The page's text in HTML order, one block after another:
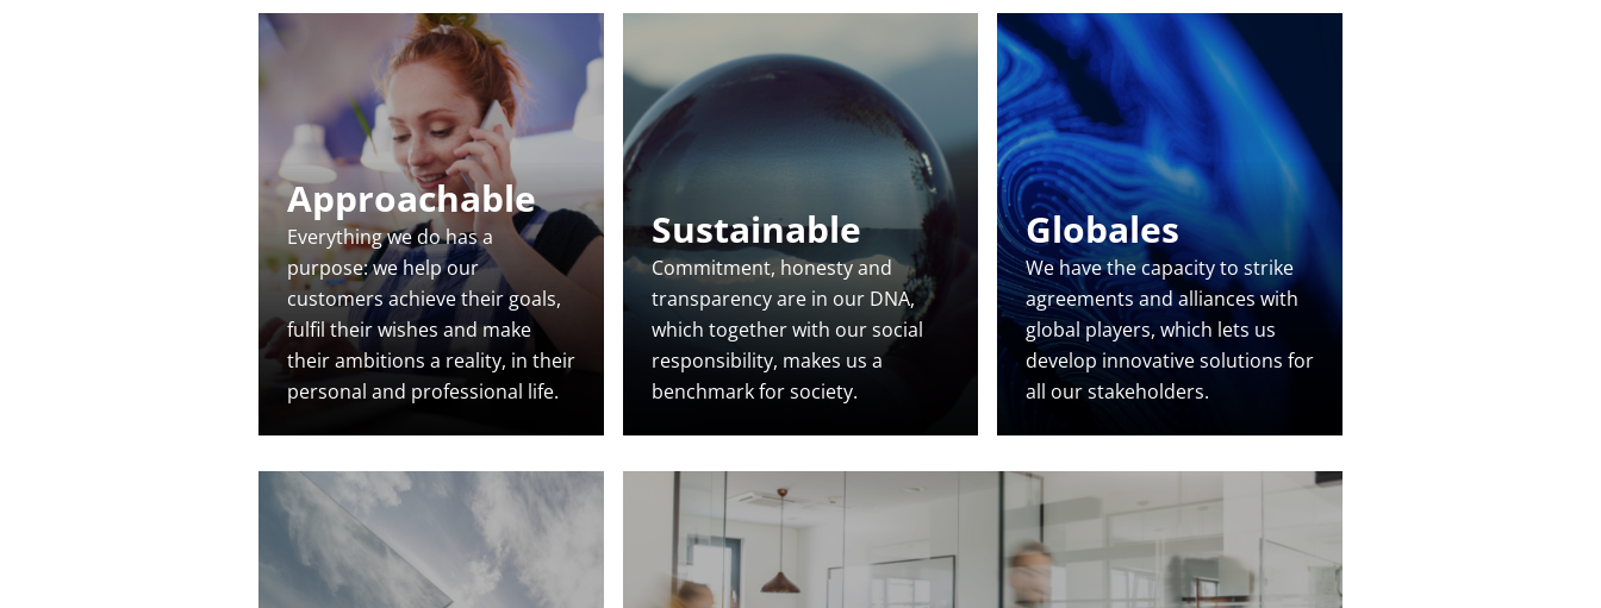
Approachable
Everything we do has a
purpose: we help our
customers achieve their goals,
fulfil their wishes and make
their ambitions a reality, in their
personal and professional life.
Sustainable
Commitment, honesty and
transparency are in our DNA,
which together with our social
responsibility, makes us a
benchmark for society.
Globales
We have the capacity to strike
agreements and alliances with
global players, which lets us
develop innovative solutions for
all our stakeholders.